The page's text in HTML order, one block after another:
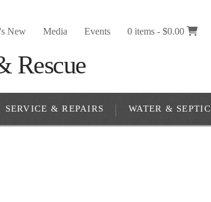
New Media Events 0 items -$0.00
SERVICE & REPAIRS WATER & SEPTIC